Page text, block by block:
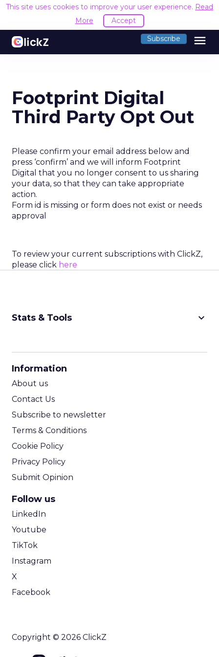
This site uses cookies to improve your user experience. Read
More
Accept
Subscribe menu
Footprint Digital
Third Party Opt Out
Please confirm your email address below and
press ‘confirm’ and we will inform Footprint
Digital that you no longer consent to us sharing
your data, so that they can take appropriate
action.
Form id is missing or form does not exist or needs
approval
To review your current subscriptions with ClickZ,
please click here
Stats & Tools keyboard_arrow_down
Information
About us
Contact Us
Subscribe to newsletter
Terms & Conditions
Cookie Policy
Privacy Policy
Submit Opinion
Follow us
LinkedIn
Youtube
TikTok
Instagram
X
Facebook
Copyright © 2026 ClickZ